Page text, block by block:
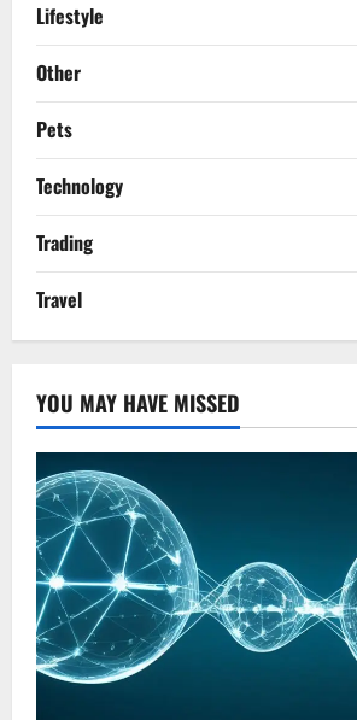
Lifestyle
Other
Pets
Technology
Trading
Travel
YOU MAY HAVE MISSED